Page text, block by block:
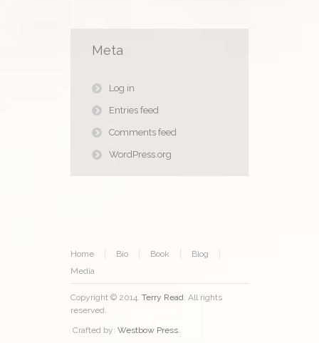
Meta
Log in
Entries feed
Comments feed
WordPress.org
Home Bio Book
Blog
Media
Copyright © 2014. Terry Read. All rights
reserved.
Crafted by: Westbow Press.